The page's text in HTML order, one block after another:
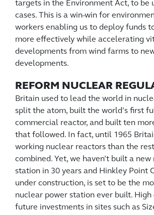
targets in the Environment Act, to be
cases. This is a win-win for
workers enabling us to deploy funds
more effectively while accelerating
developments from wind farms to
developments.
REFORM NUCLEAR
Britain used to lead the world in
split the atom, built the world’s first
commercial reactor, and built ten
that followed. In fact, until 1965
working nuclear reactors than the
combined. Yet, we haven’t built a
station in 30 years and Hinkley Point
under construction, is set to be the
nuclear power station ever built.
future investments in sites such as